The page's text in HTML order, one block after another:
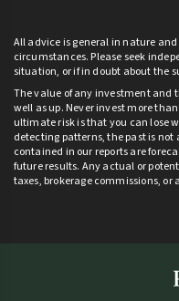
All advice is general in nature
circumstances. Please seek
situation, or if in doubt about the
The value of any investment and
well as up. Never invest more
ultimate risk is that you can lose
detecting patterns, the past is not
contained in our reports are
future results. Any actual or
taxes, brokerage commissions, or